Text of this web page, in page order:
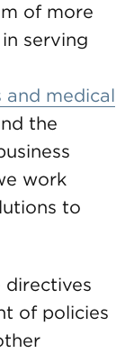
of more
serving
and medical
the
work
to
directives
of policies